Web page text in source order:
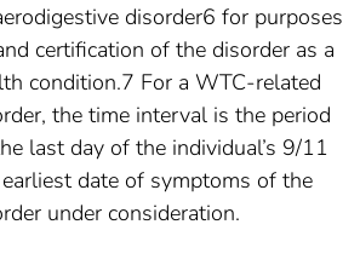
disorder6 for purposes
certification of the disorder as a
condition.7 For a WTC-related
the time interval is the period
last day of the individual’s 9/11
date of symptoms of the
under consideration.